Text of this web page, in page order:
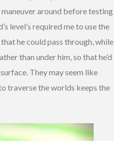
around before testing
level’s required me to use the
he could pass through, while
than under him, so that he’d
They may seem like
traverse the worlds keeps the